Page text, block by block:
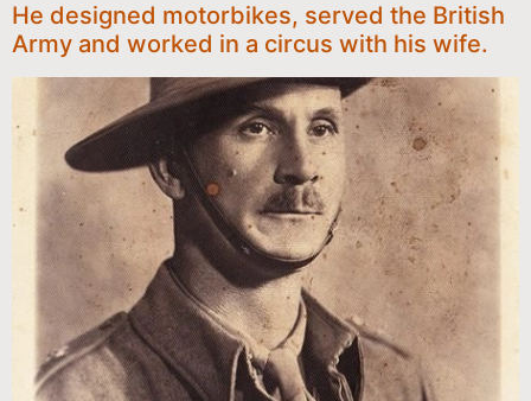
He designed motorbikes, served the British
Army and worked in a circus with his wife.